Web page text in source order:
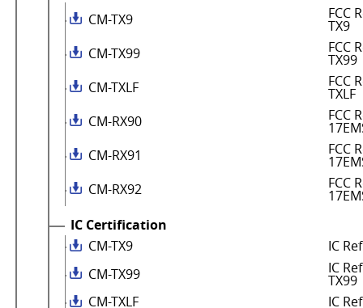
CM-TX9
FCC
TX9
CM-TX99
FCC
TX99
CM-TXLF
FCC
TXLF
CM-RX90
FCC
CM-RX91
FCC
CM-RX92
FCC
IC Certification
CM-TX9
IC
CM-TX99
IC
TX99
CM-TXLF
IC